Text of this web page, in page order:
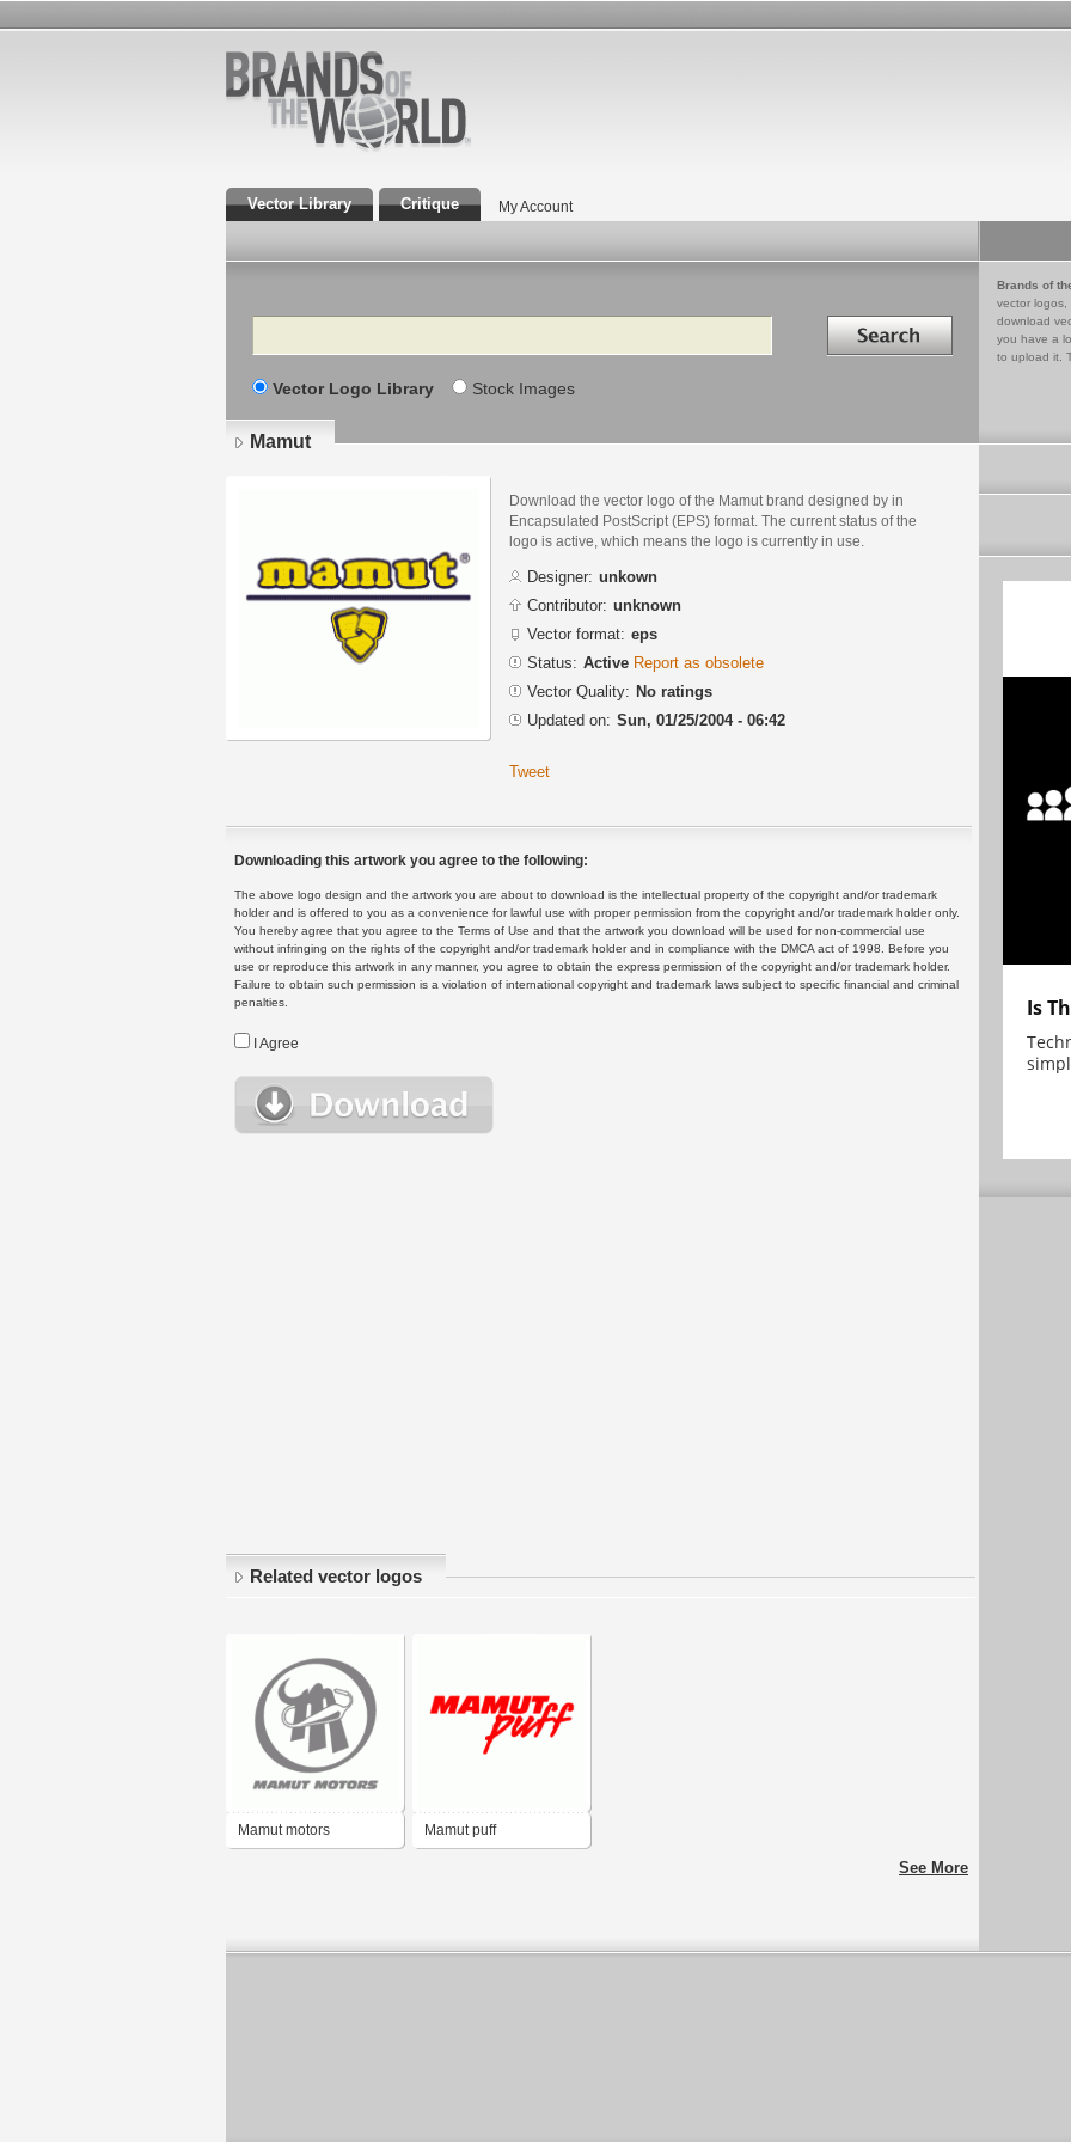
Vector Library Critique My Account
Search Search in
Vector Logo Library Stock Images
Brands of
vector logos,
download
you have a
to upload it.
Mamut
Download the vector logo of the Mamut brand designed by in
Encapsulated PostScript (EPS) format. The current status of the
logo is active, which means the logo is currently in use.
Designer: unkown
Contributor: unknown
Vector format: eps
Status: Active Report as obsolete
Vector Quality: No ratings
Updated on: Sun, 01/25/2004 - 06:42
Tweet
Downloading this artwork you agree to the following:
The above logo design and the artwork you are about to download is the intellectual property of the copyright and/or trademark
holder and is offered to you as a convenience for lawful use with proper permission from the copyright and/or trademark holder only.
You hereby agree that you agree to the Terms of Use and that the artwork you download will be used for non-commercial use
without infringing on the rights of the copyright and/or trademark holder and in compliance with the DMCA act of 1998. Before you
use or reproduce this artwork in any manner, you agree to obtain the express permission of the copyright and/or trademark holder.
Failure to obtain such permission is a violation of international copyright and trademark laws subject to specific financial and criminal
penalties.
I Agree
Related vector logos
Mamut motors Mamut puff
See More
Is